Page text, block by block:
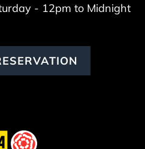
- 12pm to Midnight